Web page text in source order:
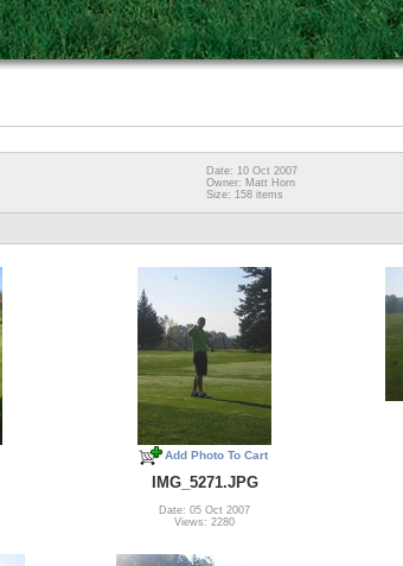
Date: 10 Oct 2007
Owner: Matt Horn
Size: 158 items
Add Photo To Cart
IMG_5271.JPG
Date: 05 Oct 2007
Views: 2280